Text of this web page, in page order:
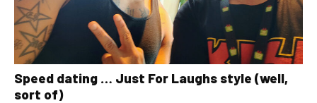
Speed dating … Just For Laughs style (well,
sort of)